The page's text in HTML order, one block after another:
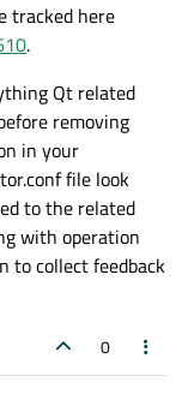
tracked here
.
Qt related
removing
in your
file look
to the related
with operation
to collect feedback
0